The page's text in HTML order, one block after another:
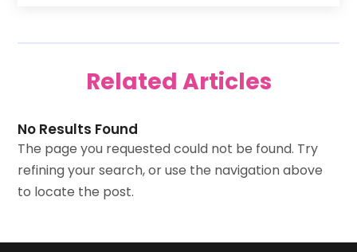
Art Galleries(7)
Art Supply Store (5)
Arts And Entertainment
Arts Organization(4)
Asbestos Testing Service(2)
Asphalt Contractor
(42)
April 2025(57)
March 2025(33)
February 2025(38)
January 2025(43)
Related Articles
No Results Found
The page you requested could not be found. Try
refining your search, or use the navigation above
to locate the post.